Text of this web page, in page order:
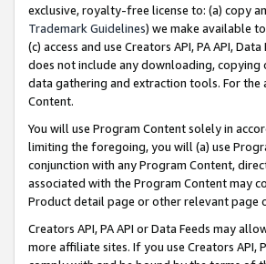
exclusive, royalty-free license to: (a) copy
Trademark Guidelines) we make available
(c) access and use Creators API, PA API,
does not include any downloading,
data gathering and extraction tools. For the
Content.
You will use Program Content solely in
limiting the foregoing, you will (a) use
conjunction with any Program Content,
associated with the Program Content may
Product detail page or other relevant page
Creators API, PA API or Data Feeds may
more affiliate sites. If you use Creators API,